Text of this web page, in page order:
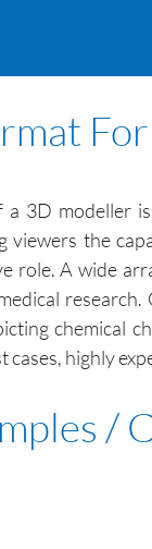
For
a 3D modeller
viewers the
role. A wide
chemical
cases, highly
/